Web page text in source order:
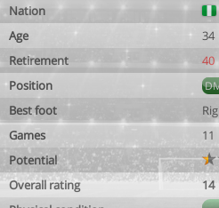
Nation
Age
34
Retirement
40
Position
Best foot
Games
11
Potential
Overall rating
14